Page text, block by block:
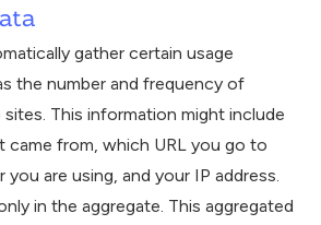
gather certain usage
the number and frequency of
This information might include
came from, which URL you go to
are using, and your IP address.
in the aggregate. This aggregated